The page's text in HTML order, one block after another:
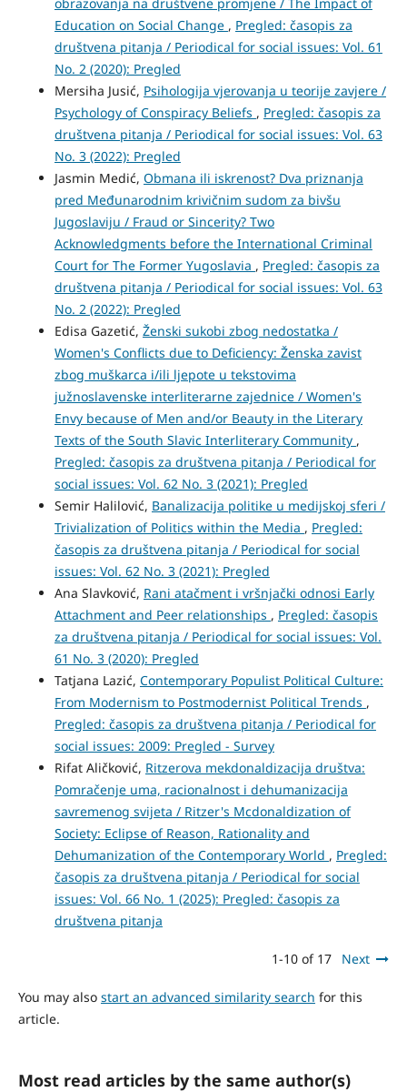
Education on Social Change , Pregled: časopis za
društvena pitanja / Periodical for social issues: Vol. 61
No. 2 (2020): Pregled
Mersiha Jusić, Psihologija vjerovanja u teorije zavjere /
Psychology of Conspiracy Beliefs , Pregled: časopis za
društvena pitanja / Periodical for social issues: Vol. 63
No. 3 (2022): Pregled
Jasmin Medić, Obmana ili iskrenost? Dva priznanja
pred Međunarodnim krivičnim sudom za bivšu
Jugoslaviju / Fraud or Sincerity? Two
Acknowledgments before the International Criminal
Court for The Former Yugoslavia , Pregled: časopis za
društvena pitanja / Periodical for social issues: Vol. 63
No. 2 (2022): Pregled
Edisa Gazetić, Ženski sukobi zbog nedostatka /
Women's Conflicts due to Deficiency: Ženska zavist
zbog muškarca i/ili ljepote u tekstovima
južnoslavenske interliterarne zajednice / Women's
Envy because of Men and/or Beauty in the Literary
Texts of the South Slavic Interliterary Community ,
Pregled: časopis za društvena pitanja / Periodical for
social issues: Vol. 62 No. 3 (2021): Pregled
Semir Halilović, Banalizacija politike u medijskoj sferi /
Trivialization of Politics within the Media , Pregled:
časopis za društvena pitanja / Periodical for social
issues: Vol. 62 No. 3 (2021): Pregled
Ana Slavković, Rani atačment i vršnjački odnosi Early
Attachment and Peer relationships , Pregled: časopis
za društvena pitanja / Periodical for social issues: Vol.
61 No. 3 (2020): Pregled
Tatjana Lazić, Contemporary Populist Political Culture:
From Modernism to Postmodernist Political Trends ,
Pregled: časopis za društvena pitanja / Periodical for
social issues: 2009: Pregled - Survey
Rifat Aličković, Ritzerova mekdonaldizacija društva:
Pomračenje uma, racionalnost i dehumanizacija
savremenog svijeta / Ritzer's Mcdonaldization of
Society: Eclipse of Reason, Rationality and
Dehumanization of the Contemporary World , Pregled:
časopis za društvena pitanja / Periodical for social
issues: Vol. 66 No. 1 (2025): Pregled: časopis za
društvena pitanja
1-10 of 17 Next
You may also start an advanced similarity search for this
article.
Most read articles by the same author(s)